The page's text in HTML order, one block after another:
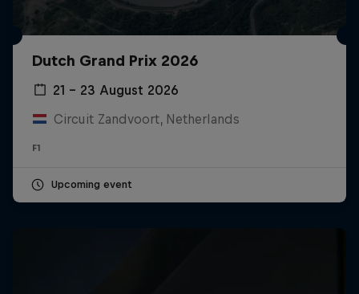
Dutch Grand Prix 2026
21 – 23 August 2026
Circuit Zandvoort, Netherlands
F1
Upcoming event